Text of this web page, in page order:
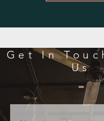
Get In
Us